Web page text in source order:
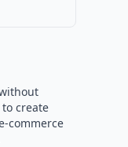
create
commerce